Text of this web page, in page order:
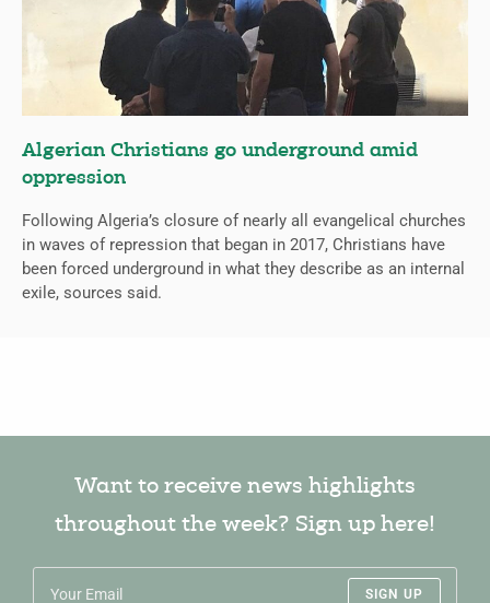
Algerian Christians go underground amid
oppression
Following Algeria’s closure of nearly all evangelical churches
in waves of repression that began in 2017, Christians have
been forced underground in what they describe as an internal
exile, sources said.
Want to receive news highlights
throughout the week? Sign up here!
SIGN UP